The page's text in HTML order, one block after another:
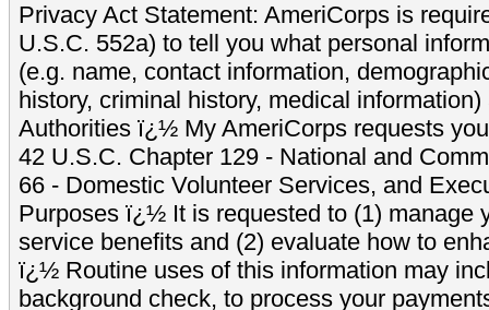
Privacy Act Statement: AmeriCorps is
U.S.C. 552a) to tell you what personal
(e.g. name, contact information,
history, criminal history, medical
Authorities ï¿½ My AmeriCorps requests
42 U.S.C. Chapter 129 - National and
66 - Domestic Volunteer Services, and
Purposes ï¿½ It is requested to (1) manage
service benefits and (2) evaluate how to
ï¿½ Routine uses of this information may
background check, to process your